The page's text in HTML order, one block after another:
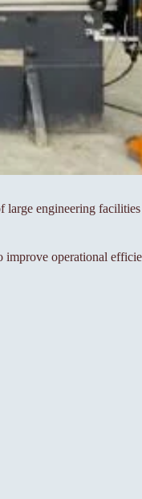
large engineering
improve operational